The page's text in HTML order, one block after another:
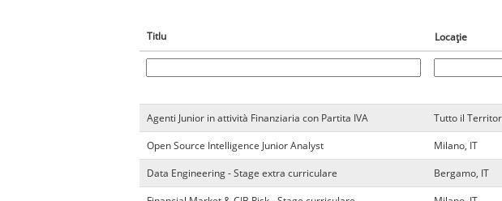
Titlu Locație
Agenti Junior in attività Finanziaria con Partita IVA
Tutto il
Open Source Intelligence Junior Analyst
Milano, IT
Data Engineering - Stage extra curriculare
Bergamo, IT